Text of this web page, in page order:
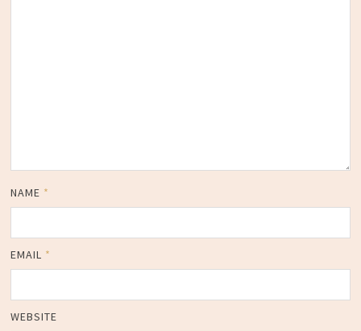
NAME *
EMAIL *
WEBSITE